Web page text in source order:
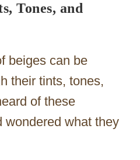
Tones, and
beiges can be
their tints, tones,
of these
wondered what they